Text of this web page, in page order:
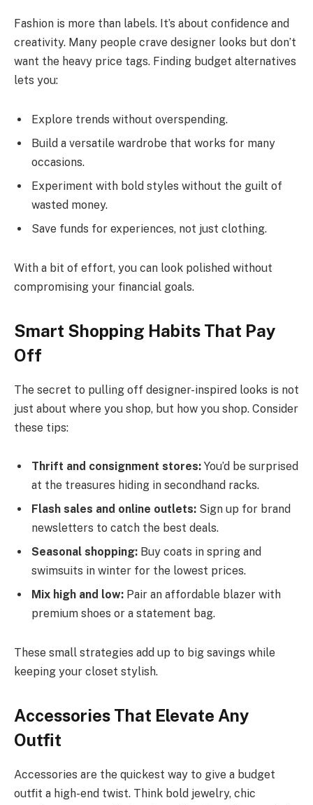
Fashion is more than labels. It’s about confidence and
creativity. Many people crave designer looks but don’t
want the heavy price tags. Finding budget alternatives
lets you:
Explore trends without overspending.
Build a versatile wardrobe that works for many
occasions.
Experiment with bold styles without the guilt of
wasted money.
Save funds for experiences, not just clothing.
With a bit of effort, you can look polished without
compromising your financial goals.
Smart Shopping Habits That Pay
Off
The secret to pulling off designer-inspired looks is not
just about where you shop, but how you shop. Consider
these tips:
Thrift and consignment stores: You’d be surprised
at the treasures hiding in secondhand racks.
Flash sales and online outlets: Sign up for brand
newsletters to catch the best deals.
Seasonal shopping: Buy coats in spring and
swimsuits in winter for the lowest prices.
Mix high and low: Pair an affordable blazer with
premium shoes or a statement bag.
These small strategies add up to big savings while
keeping your closet stylish.
Accessories That Elevate Any
Outfit
Accessories are the quickest way to give a budget
outfit a high-end twist. Think bold jewelry, chic